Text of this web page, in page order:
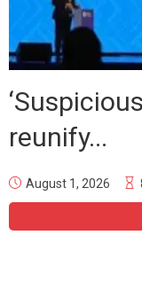
reunify...
August 1, 2026